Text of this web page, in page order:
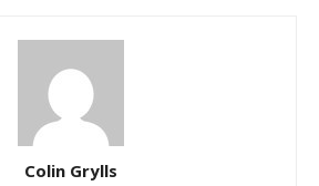
Colin Grylls